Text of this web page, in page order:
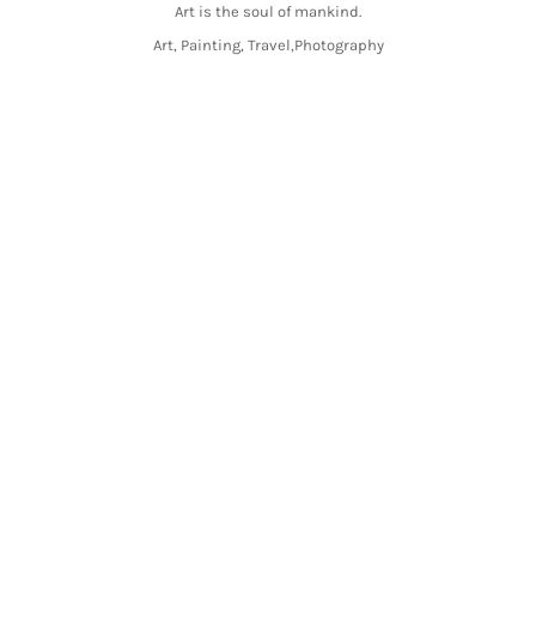
Art is the soul of mankind.
Art, Painting, Travel,Photography